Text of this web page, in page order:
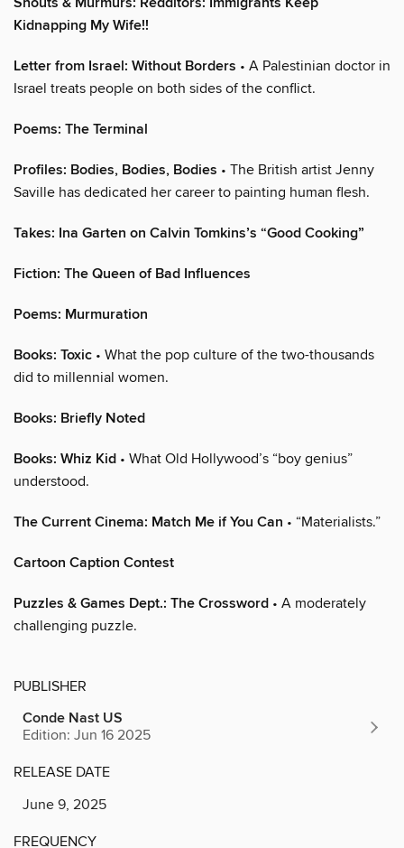
Kidnapping My Wife!!
Letter from Israel: Without Borders • A Palestinian doctor in
Israel treats people on both sides of the conflict.
Poems: The Terminal
Profiles: Bodies, Bodies, Bodies • The British artist Jenny
Saville has dedicated her career to painting human flesh.
Takes: Ina Garten on Calvin Tomkins’s “Good Cooking”
Fiction: The Queen of Bad Influences
Poems: Murmuration
Books: Toxic • What the pop culture of the two-thousands
did to millennial women.
Books: Briefly Noted
Books: Whiz Kid • What Old Hollywood’s “boy genius”
understood.
The Current Cinema: Match Me if You Can • “Materialists.”
Cartoon Caption Contest
Puzzles & Games Dept.: The Crossword • A moderately
challenging puzzle.
PUBLISHER
Conde Nast US
Edition: Jun 16 2025
RELEASE DATE
June 9, 2025
FREQUENCY